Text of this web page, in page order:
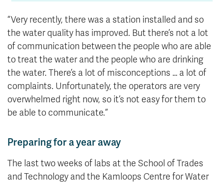
“Very recently, there was a station installed and so
the water quality has improved. But there’s not a lot
of communication between the people who are able
to treat the water and the people who are drinking
the water. There’s a lot of misconceptions … a lot of
complaints. Unfortunately, the operators are very
overwhelmed right now, so it’s not easy for them to
be able to communicate.”
Preparing for a year away
The last two weeks of labs at the School of Trades
and Technology and the Kamloops Centre for Water